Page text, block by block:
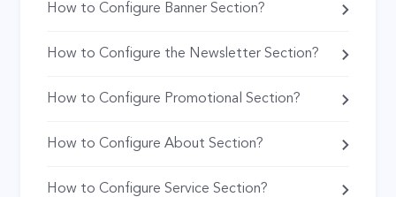
How to Configure Banner Section?
How to Configure the Newsletter Section?
How to Configure Promotional Section?
How to Configure About Section?
How to Configure Service Section?